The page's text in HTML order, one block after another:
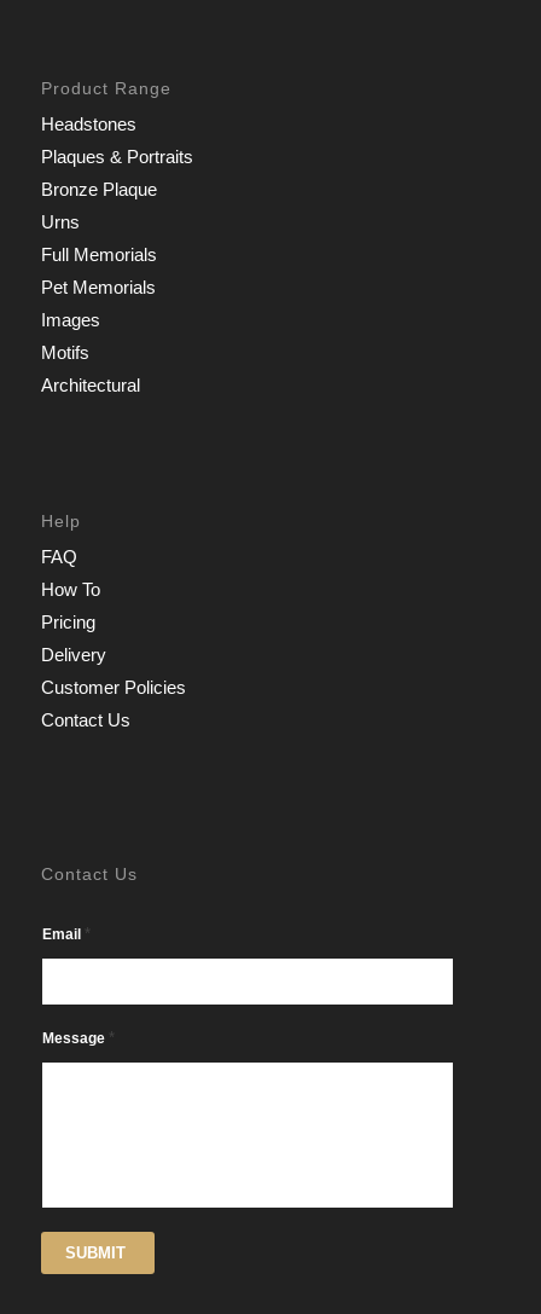
Product Range
Headstones
Plaques & Portraits
Bronze Plaque
Urns
Full Memorials
Pet Memorials
Images
Motifs
Architectural
Help
FAQ
How To
Pricing
Delivery
Customer Policies
Contact Us
Contact Us
Email *
Message *
SUBMIT